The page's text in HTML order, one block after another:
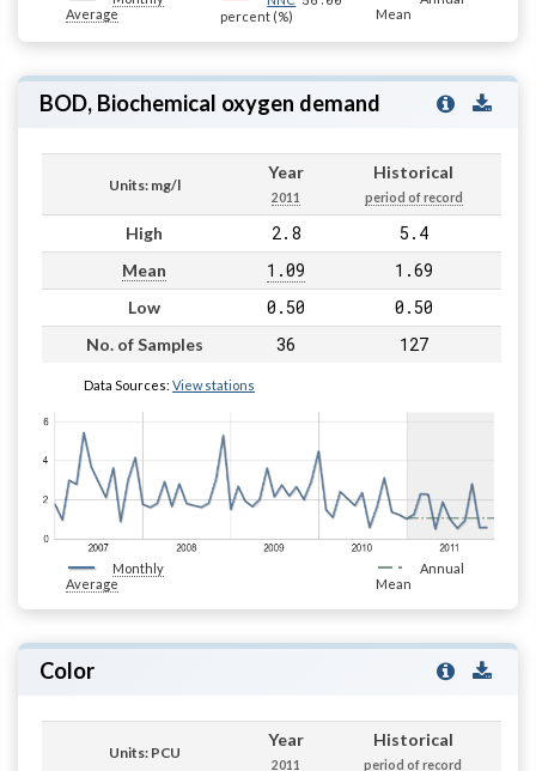
Average
percent (%)
Mean
BOD, Biochemical oxygen demand
Units: mg/l
Year
2011
Historical
period of record
High 2.8 5.4
Mean 1.09 1.69
Low 0.50 0.50
No. of Samples 36 127
Data Sources: View stations
Monthly
Average
Annual
Mean
Color
Units: PCU
Year
2011
Historical
period of record